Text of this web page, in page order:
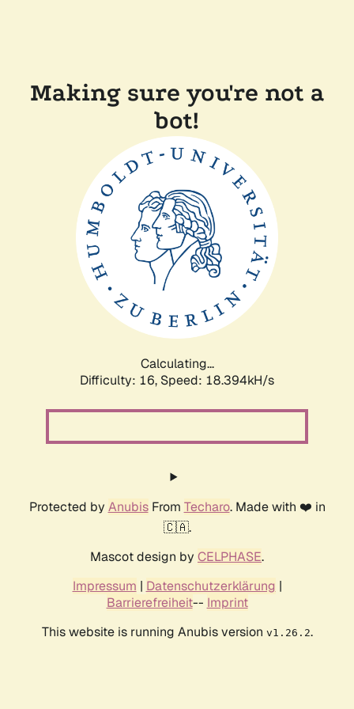
Making sure you're not a
bot!
Calculating...
Difficulty: 16, Speed: 18.394kH/s
Protected by AnubisFrom Techaro. Made with ❤️ in
🇨🇦.
Mascot design by CELPHASE.
Impressum | Datenschutzerklärung |
Barrierefreiheit-- Imprint
This website is running Anubis version v1.26.2.